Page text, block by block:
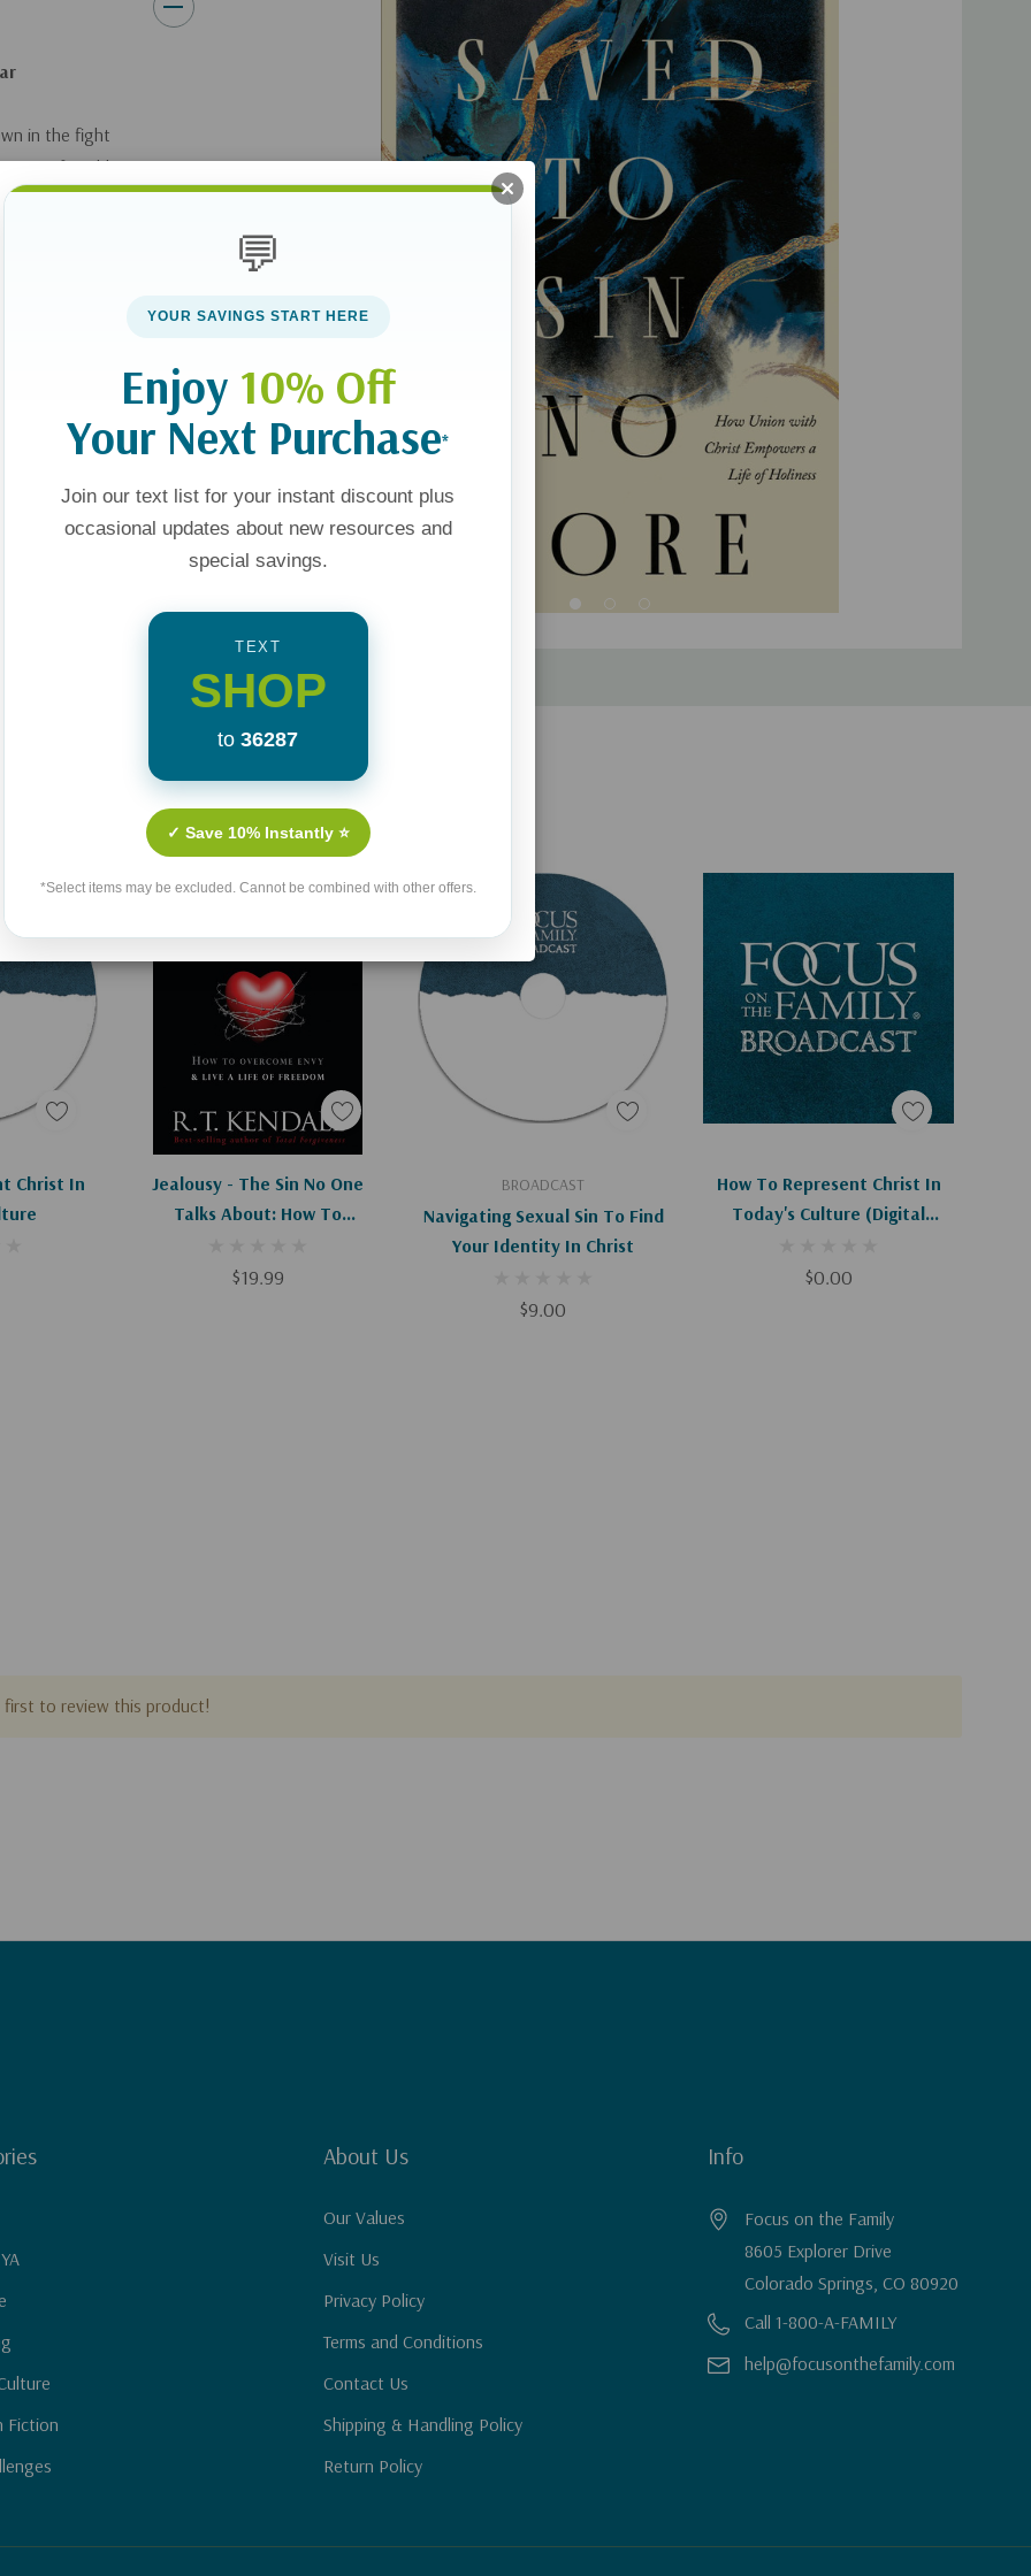
in the fight
comfortable
us to live a life of
becoming more
with the power
this book
and hope, both
pastor and
passages,
of conversion, fight
God’s glorious
Related Products
Christ In
Jealousy - The Sin No One
Talks About: How To
Life Of Freedom
$19.99
Add To Cart BROADCAST
Navigating Sexual Sin To Find
Your Identity In Christ
$9.00
Add To Cart
How To Represent Christ In
Today's Culture (Digital
$0.00
Add To Cart
first to review this product!
Fiction
About Us
Our Values
Visit Us
Privacy Policy
Terms and Conditions
Contact Us
Shipping & Handling Policy
Return Policy
Info
Focus on the Family
8605 Explorer Drive
Colorado Springs, CO 80920
Call 1-800-A-FAMILY
help@focusonthefamily.com
💬
YOUR SAVINGS START HERE
Enjoy 10% Off
Your Next Purchase*
Join our text list for your instant discount plus
occasional updates about new resources and
special savings.
TEXT
SHOP
to 36287
✓ Save 10% Instantly ⭐
*Select items may be excluded. Cannot be combined with other offers.